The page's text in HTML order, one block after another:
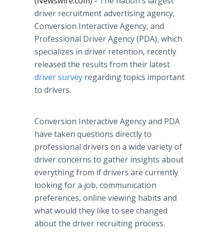
driver recruitment advertising agency,
Conversion Interactive Agency, and
Professional Driver Agency (PDA), which
specializes in driver retention, recently
released the results from their latest
driver survey regarding topics important
to drivers.
Conversion Interactive Agency and PDA
have taken questions directly to
professional drivers on a wide variety of
driver concerns to gather insights about
everything from if drivers are currently
looking for a job, communication
preferences, online viewing habits and
what would they like to see changed
about the driver recruiting process.